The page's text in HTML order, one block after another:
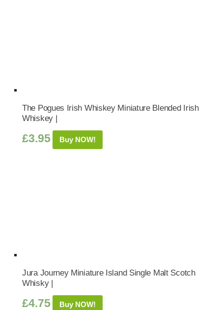
The Pogues Irish Whiskey Miniature Blended Irish
Whiskey |
£3.95 Buy NOW!
Jura Journey Miniature Island Single Malt Scotch
Whisky |
£4.75 Buy NOW!